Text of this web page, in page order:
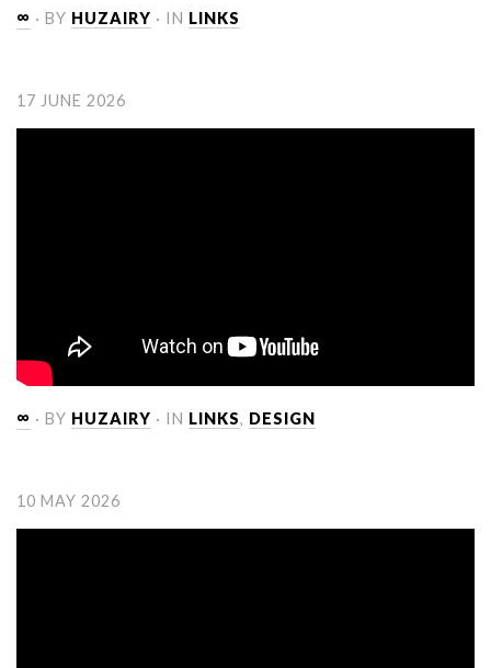
∞ · BY HUZAIRY · IN LINKS
17 JUNE 2026
∞ · BY HUZAIRY · IN LINKS, DESIGN
10 MAY 2026